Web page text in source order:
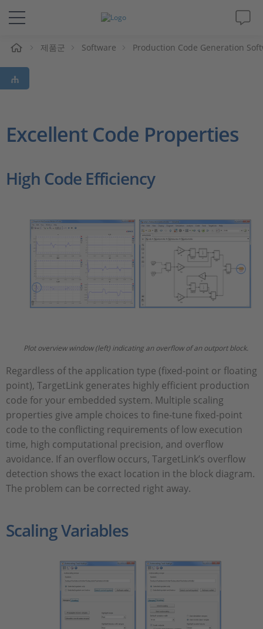
솔루션 및 제품
Support
회사
인재채용
제품군 Software Production Code Generation
Excellent Code Properties
High Code Efficiency
Plot overview window (left) indicating an overflow of an outport block.
Regardless of the application type (fixed-point or floating
point), TargetLink generates highly efficient production
code for your embedded system. Multiple scaling
properties give ample choices to fine-tune fixed-point
code to the conflicting requirements of low execution
time, high computational precision, and overflow
avoidance. If an overflow occurs, TargetLink’s overflow
detection shows the exact location in the block diagram.
The problem can be corrected right away.
Scaling Variables